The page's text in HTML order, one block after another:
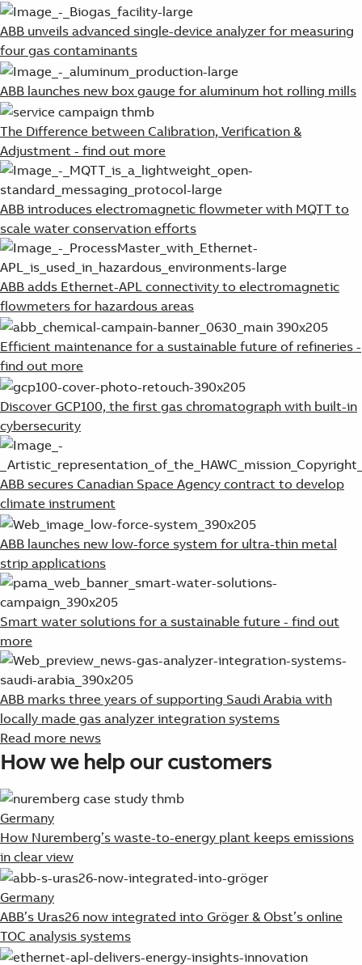
ABB unveils advanced single-device analyzer for measuring
four gas contaminants
ABB launches new box gauge for aluminum hot rolling mills
The Difference between Calibration, Verification &
Adjustment - find out more
ABB introduces electromagnetic flowmeter with MQTT to
scale water conservation efforts
ABB adds Ethernet-APL connectivity to electromagnetic
flowmeters for hazardous areas
Efficient maintenance for a sustainable future of refineries -
find out more
Discover GCP100, the first gas chromatograph with built-in
cybersecurity
ABB secures Canadian Space Agency contract to develop
climate instrument
ABB launches new low-force system for ultra-thin metal
strip applications
Smart water solutions for a sustainable future - find out
more
ABB marks three years of supporting Saudi Arabia with
locally made gas analyzer integration systems
Read more news
How we help our customers
Germany
How Nuremberg’s waste-to-energy plant keeps emissions
in clear view
Germany
ABB’s Uras26 now integrated into Gröger & Obst’s online
TOC analysis systems